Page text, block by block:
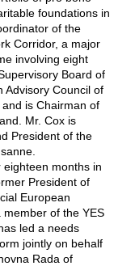
foundations in
of the
Corridor, a major
involving eight
Board of
Advisory Council of
is Chairman of
Mr. Cox is
President of the
months in
President of
European
member of the YES
led a needs
jointly on behalf
Rada of